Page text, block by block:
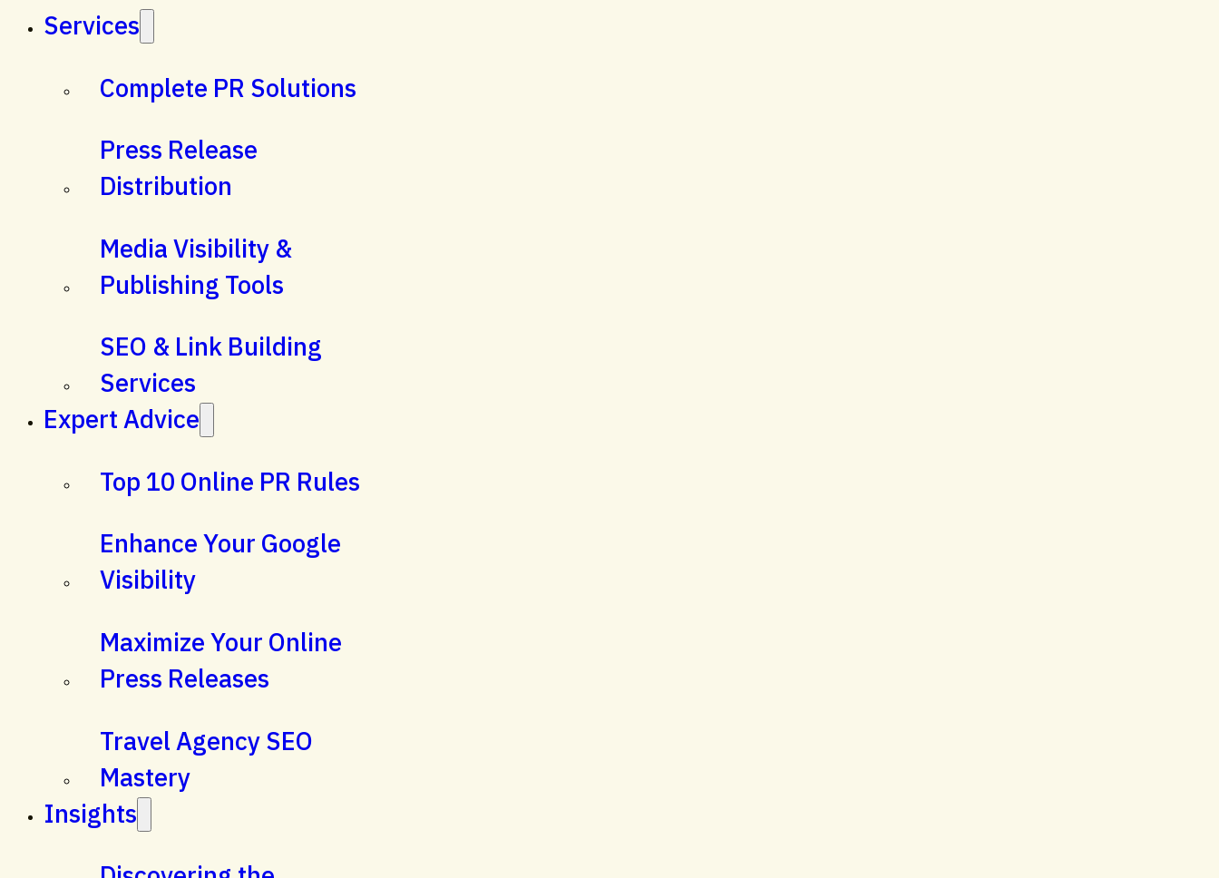
Services
Complete PR Solutions
Press Release
Distribution
Media Visibility &
Publishing Tools
SEO & Link Building
Services
Expert Advice
Top 10 Online PR Rules
Enhance Your Google
Visibility
Maximize Your Online
Press Releases
Travel Agency SEO
Mastery
Insights